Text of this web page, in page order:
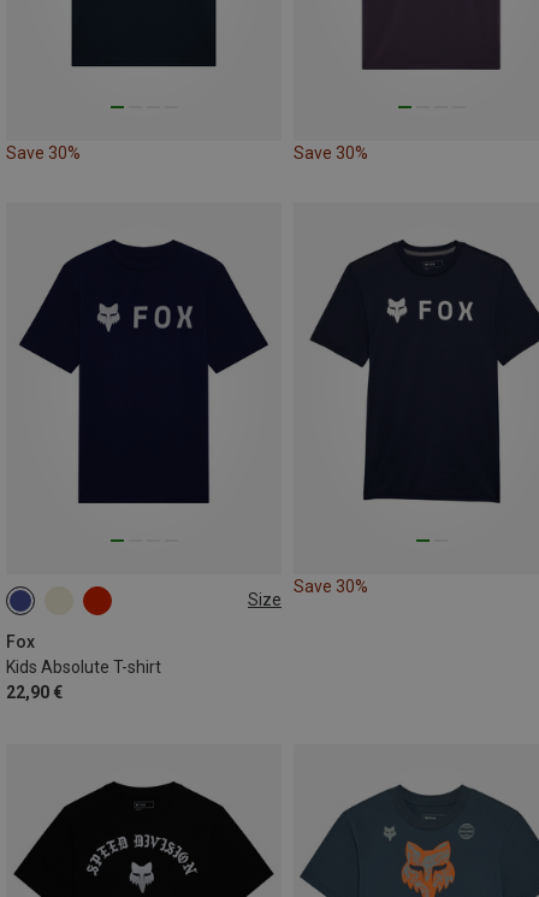
Save 30% Save 30%
Size
Fox
Kids Absolute T-shirt
22,90 €
S L
Save 30%